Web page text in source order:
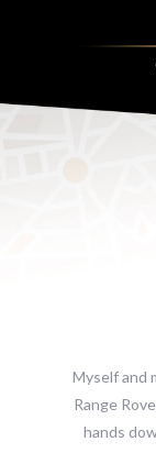
Myself and
Range
hands